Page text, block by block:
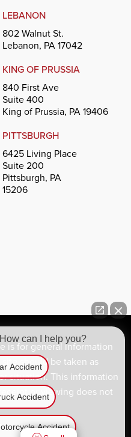
LEBANON
802 Walnut St.
Lebanon, PA 17042
KING OF PRUSSIA
840 First Ave
Suite 400
King of Prussia, PA 19406
PITTSBURGH
6425 Living Place
Suite 200
Pittsburgh, PA
15206
is for general information
should be taken as
situation. This information
or viewing does not
can I help you?
Accident
Accident
Accident